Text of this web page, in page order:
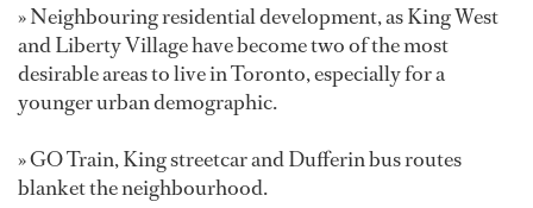
» Neighbouring residential development, as King West
and Liberty Village have become two of the most
desirable areas to live in Toronto, especially for a
younger urban demographic.
» GO Train, King streetcar and Dufferin bus routes
blanket the neighbourhood.